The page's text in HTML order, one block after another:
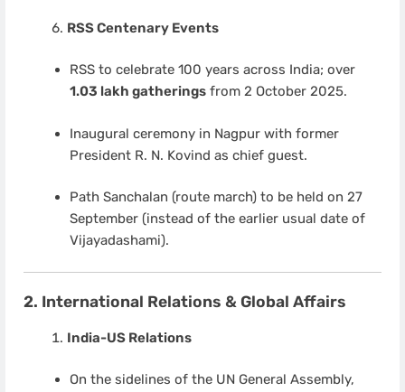
RSS Centenary Events
RSS to celebrate 100 years across India; over
1.03 lakh gatheringsfrom 2 October 2025.
Inaugural ceremony in Nagpur with former
President R. N. Kovind as chief guest.
Path Sanchalan (route march) to be held on 27
September (instead of the earlier usual date of
Vijayadashami).
2. International Relations & Global Affairs
India-US Relations
On the sidelines of the UN General Assembly,